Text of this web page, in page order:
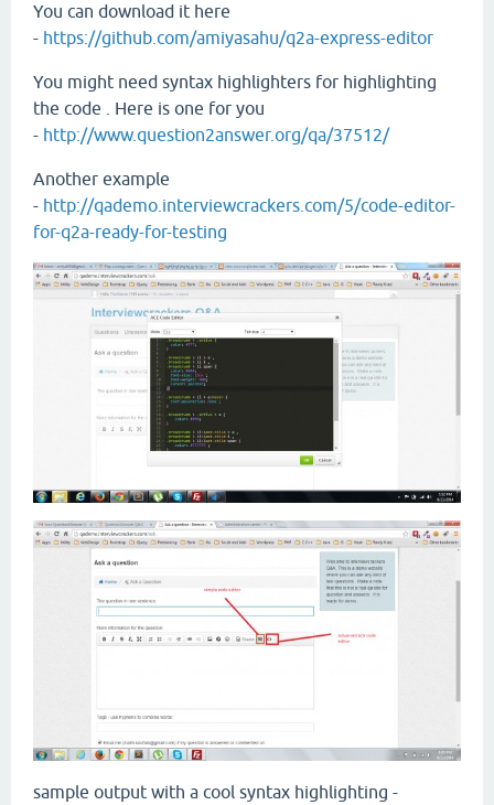
You can download it here
- https://github.com/amiyasahu/q2a-express-editor
You might need syntax highlighters for highlighting
the code . Here is one for you
- http://www.question2answer.org/qa/37512/
Another example
- http://qademo.interviewcrackers.com/5/code-editor-
for-q2a-ready-for-testing
sample output with a cool syntax highlighting -